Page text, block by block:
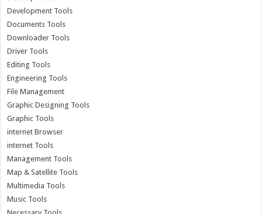
Development Tools
Documents Tools
Downloader Tools
Driver Tools
Editing Tools
Engineering Tools
File Management
Graphic Designing Tools
Graphic Tools
internet Browser
internet Tools
Management Tools
Map & Satellite Tools
Multimedia Tools
Music Tools